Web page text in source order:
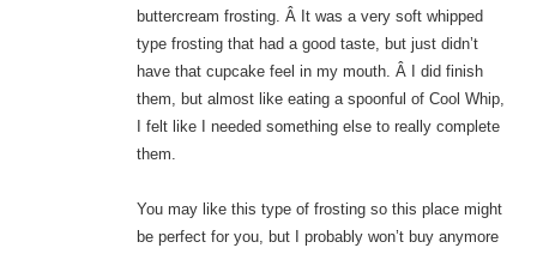
buttercream frosting. Â It was a very soft whipped
type frosting that had a good taste, but just didn’t
have that cupcake feel in my mouth. Â I did finish
them, but almost like eating a spoonful of Cool Whip,
I felt like I needed something else to really complete
them.
You may like this type of frosting so this place might
be perfect for you, but I probably won’t buy anymore